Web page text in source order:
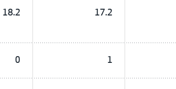
18.2 17.2
0 1